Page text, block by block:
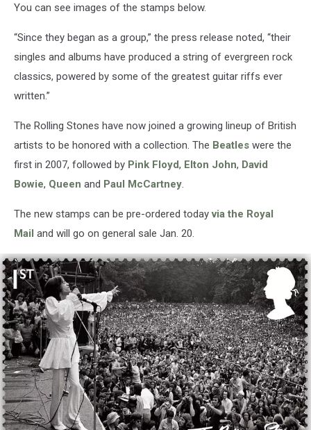
You can see images of the stamps below.
“Since they began as a group,” the press release noted, “their
singles and albums have produced a string of evergreen rock
classics, powered by some of the greatest guitar riffs ever
written.”
The Rolling Stones have now joined a growing lineup of British
artists to be honored with a collection. The Beatles were the
first in 2007, followed by Pink Floyd, Elton John, David
Bowie, Queen and Paul McCartney.
The new stamps can be pre-ordered todayvia the Royal
Mail and will go on general sale Jan. 20.